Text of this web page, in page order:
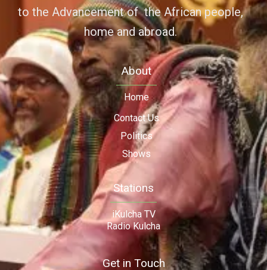
to the Advancement of the African people,
home and abroad.
About
Home
Contact Us
Politics
Shows
Stations
iKulcha TV
Radio Kulcha
Get in Touch